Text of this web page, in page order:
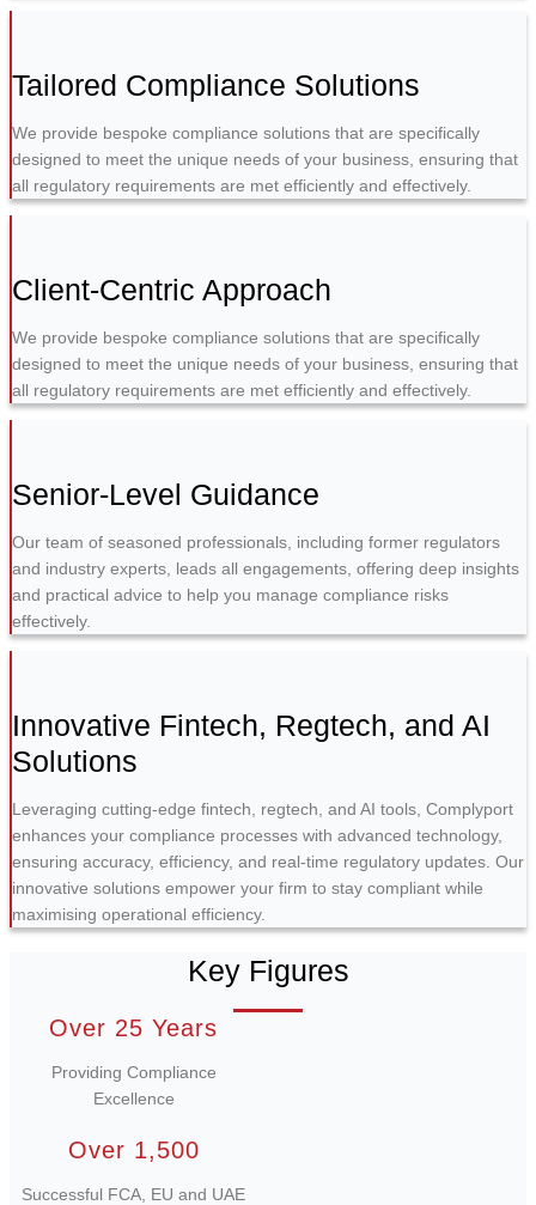
Tailored Compliance Solutions
We provide bespoke compliance solutions that are specifically
designed to meet the unique needs of your business, ensuring that
all regulatory requirements are met efficiently and effectively.
Client-Centric Approach
We provide bespoke compliance solutions that are specifically
designed to meet the unique needs of your business, ensuring that
all regulatory requirements are met efficiently and effectively.
Senior-Level Guidance
Our team of seasoned professionals, including former regulators
and industry experts, leads all engagements, offering deep insights
and practical advice to help you manage compliance risks
effectively.
Innovative Fintech, Regtech, and AI
Solutions
Leveraging cutting-edge fintech, regtech, and AI tools, Complyport
enhances your compliance processes with advanced technology,
ensuring accuracy, efficiency, and real-time regulatory updates. Our
innovative solutions empower your firm to stay compliant while
maximising operational efficiency.
Key Figures
Over 25 Years
Providing Compliance
Excellence
Over 1,500
Successful FCA, EU and UAE